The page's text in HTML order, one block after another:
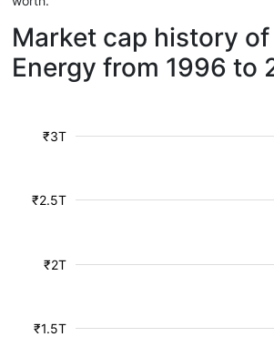
Market cap history
Energy from 1996 to
₹1.5T
₹2T
₹2.5T
₹3T